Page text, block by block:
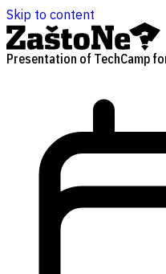
Skip to content
Presentation of TechCamp